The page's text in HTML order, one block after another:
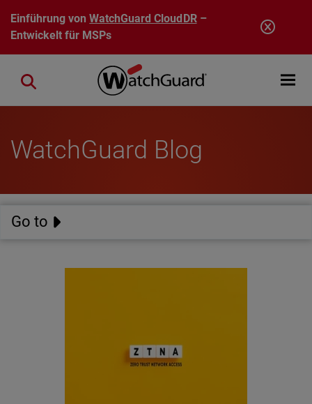
Direkt zum Inhalt
Einführung vonWatchGuard CloudDR–
Entwickelt für MSPs
Open
Close search
WatchGuard Blog
Go to